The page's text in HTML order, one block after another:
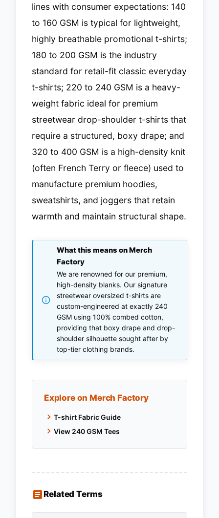
lines with consumer expectations: 140
to 160 GSM is typical for lightweight,
highly breathable promotional t-shirts;
180 to 200 GSM is the industry
standard for retail-fit classic everyday
t-shirts; 220 to 240 GSM is a heavy-
weight fabric ideal for premium
streetwear drop-shoulder t-shirts that
require a structured, boxy drape; and
320 to 400 GSM is a high-density knit
(often French Terry or fleece) used to
manufacture premium hoodies,
sweatshirts, and joggers that retain
warmth and maintain structural shape.
What this means on Merch
Factory
We are renowned for our premium,
high-density blanks. Our signature
streetwear oversized t-shirts are
custom-engineered at exactly 240
GSM using 100% combed cotton,
providing that boxy drape and drop-
shoulder silhouette sought after by
top-tier clothing brands.
Explore on Merch Factory
T-shirt Fabric Guide
View 240 GSM Tees
Related Terms